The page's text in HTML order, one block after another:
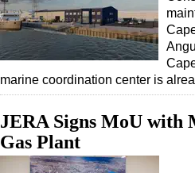
marine coordination center is
JERA Signs MoU with
Gas Plant